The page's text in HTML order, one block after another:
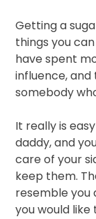
Getting a
things you
have spent
influence,
somebody
It really is
daddy, and
care of your
keep them.
resemble you
you would